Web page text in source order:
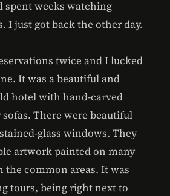
spent weeks watching
I just got back the other day.
twice and I lucked
It was a beautiful and
hotel with hand-carved
There were beautiful
glass windows. They
artwork painted on many
common areas. It was
tours, being right next to